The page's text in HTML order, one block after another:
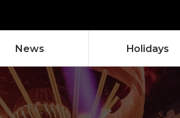
News Holidays